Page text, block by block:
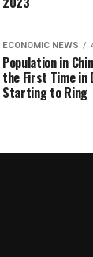
ECONOMIC NEWS
Population in
the First Time in
Starting to Ring